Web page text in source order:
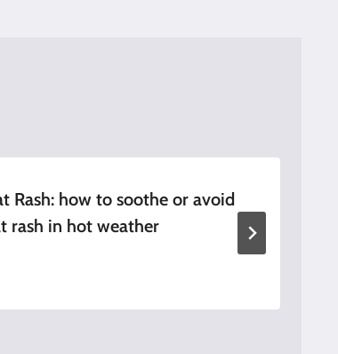
Rash: how to soothe or avoid
rash in hot weather